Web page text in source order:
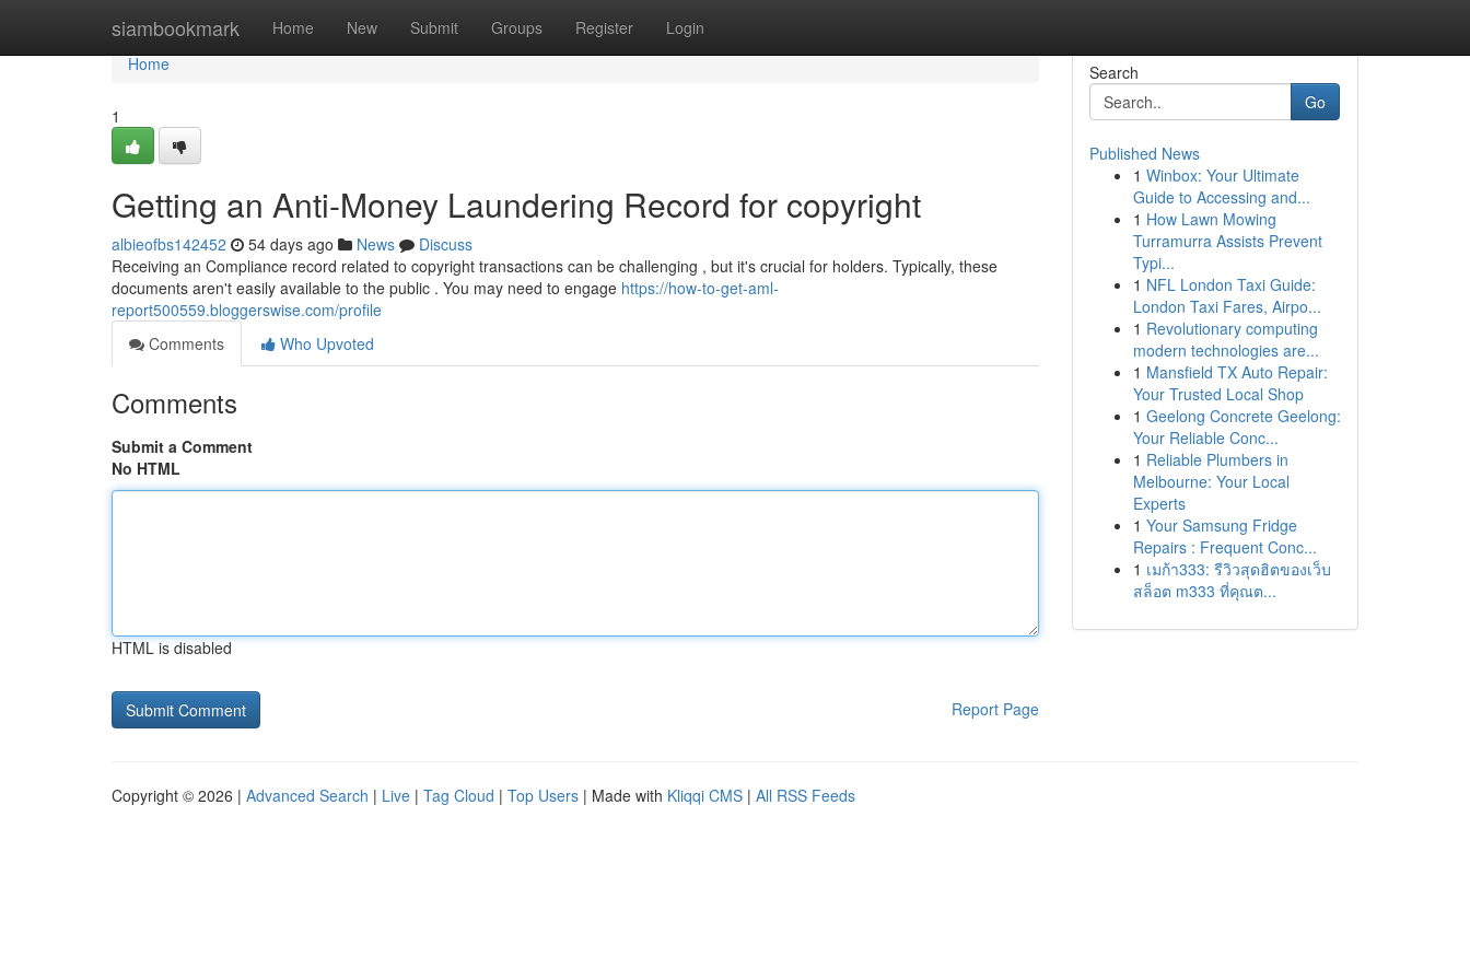
siambookmark Home New Submit Groups Register Login
Home
Home
1
Getting an Anti-Money Laundering Record for copyright
albieofbs142452 54 days ago News
Discuss
Receiving an Compliance record related to copyright transactions can be challenging , but it's crucial for holders. Typically, these
documents aren't easily available to the public . You may need to engage https://how-to-get-aml-
report500559.bloggerswise.com/profile
Comments
Who Upvoted
Comments
Submit a Comment
No HTML
HTML is disabled
Report Page
Search
Go
Published News
1 Winbox: Your Ultimate
Guide to Accessing and...
1 How Lawn Mowing
Turramurra Assists Prevent
Typi...
1 NFL London Taxi Guide:
London Taxi Fares, Airpo...
1 Revolutionary computing
modern technologies are...
1 Mansfield TX Auto Repair:
Your Trusted Local Shop
1 Geelong Concrete Geelong:
Your Reliable Conc...
1 Reliable Plumbers in
Melbourne: Your Local
Experts
1 Your Samsung Fridge
Repairs : Frequent Conc...
1 เมก้า333: รีวิวสุดฮิตของเว็บ
สล็อต m333 ที่คุณต...
Copyright © 2026 | Advanced Search | Live | Tag Cloud | Top Users | Made with Kliqqi CMS | All RSS Feeds